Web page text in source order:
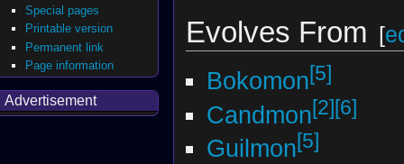
Evolves From [
Bokomon[5]
Candmon[2][6]
Guilmon[5]
Special pages
Printable version
Permanent link
Page information
Advertisement